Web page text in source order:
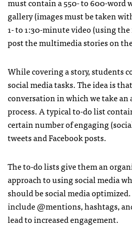
must contain a 550- to 600-word
gallery (images must be taken
1- to 1:30-minute video (using
post the multimedia stories on
While covering a story, students
social media tasks. The idea is
conversation in which we take
process. A typical to-do list
certain number of engaging
tweets and Facebook posts.
The to-do lists give them an
approach to using social media
should be social media
include @mentions, hashtags,
lead to increased engagement.